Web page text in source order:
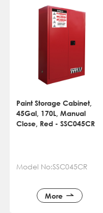
Paint Storage Cabinet,
45Gal, 170L, Manual
Close, Red - SSC045CR
Model No:SSC045CR
More